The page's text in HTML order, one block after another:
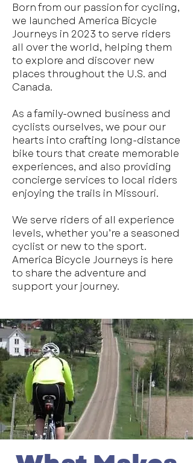
Born from our passion for cycling,
we launched America Bicycle
Journeys in 2023 to serve riders
all over the world, helping them
to explore and discover new
places throughout the U.S. and
Canada.
As a family-owned business and
cyclists ourselves, we pour our
hearts into crafting long-distance
bike tours that create memorable
experiences, and also providing
concierge services to local riders
enjoying the trails in Missouri.
We serve riders of all experience
levels, whether you’re a seasoned
cyclist or new to the sport.
America Bicycle Journeys is here
to share the adventure and
support your journey.